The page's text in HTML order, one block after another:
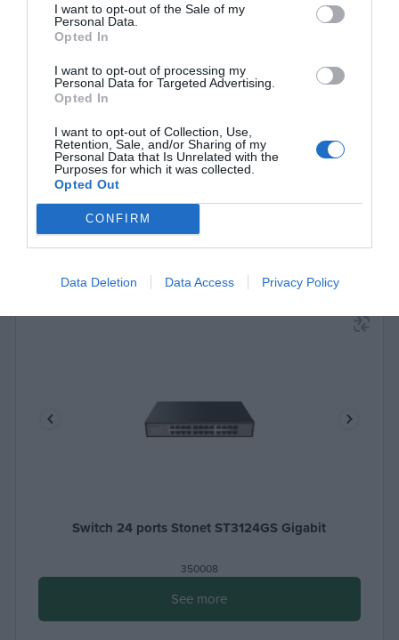
I want to opt-out of the Sale of my
Personal Data.
Opted In
I want to opt-out of processing my
Personal Data for Targeted Advertising.
Opted In
I want to opt-out of Collection, Use,
Retention, Sale, and/or Sharing of my
Personal Data that Is Unrelated with the
Purposes for which it was collected.
Opted Out
CONFIRM
Data Deletion Data Access Privacy Policy
Switch 16 ports Stonet ST3116GS Gigabit
See more
Switch 24 ports Stonet ST3124GS Gigabit
350008
See more